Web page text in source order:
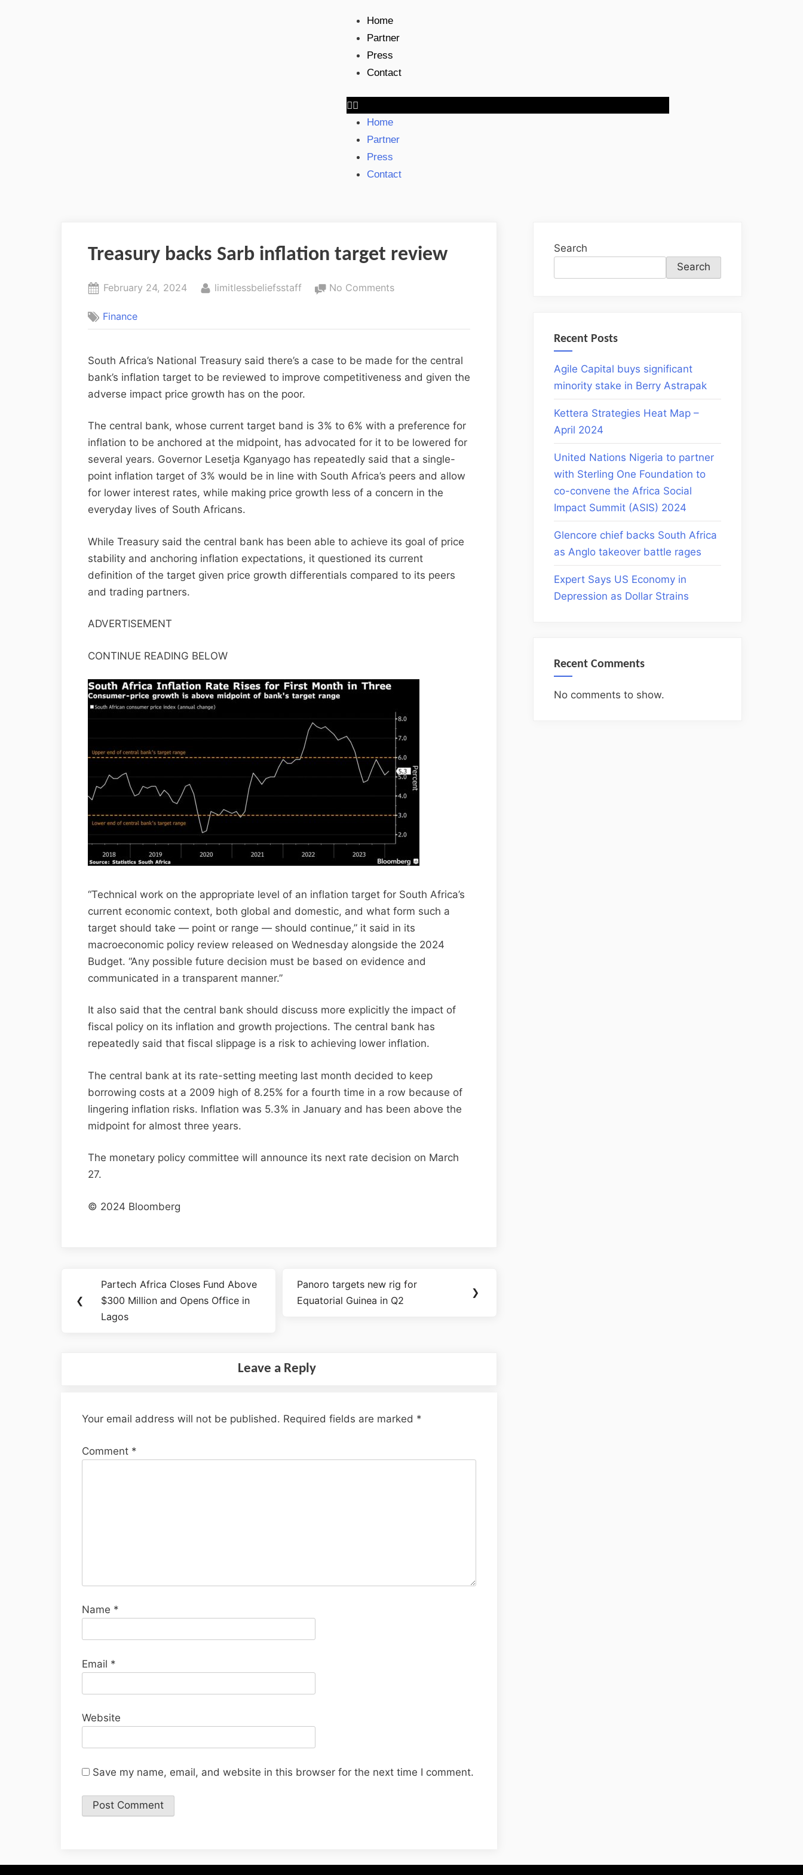
Home
Partner
Press
Contact
Home
Partner
Press
Contact
Treasury backs Sarb inflation target review
February 24, 2024 limitlessbeliefsstaff No Comments
Finance
South Africa’s National Treasury said there’s a case to be made for the central
bank’s inflation target to be reviewed to improve competitiveness and given the
adverse impact price growth has on the poor.
The central bank, whose current target band is 3% to 6% with a preference for
inflation to be anchored at the midpoint, has advocated for it to be lowered for
several years. Governor Lesetja Kganyago has repeatedly said that a single-
point inflation target of 3% would be in line with South Africa’s peers and allow
for lower interest rates, while making price growth less of a concern in the
everyday lives of South Africans.
While Treasury said the central bank has been able to achieve its goal of price
stability and anchoring inflation expectations, it questioned its current
definition of the target given price growth differentials compared to its peers
and trading partners.
ADVERTISEMENT
CONTINUE READING BELOW
“Technical work on the appropriate level of an inflation target for South Africa’s
current economic context, both global and domestic, and what form such a
target should take — point or range — should continue,” it said in its
macroeconomic policy review released on Wednesday alongside the 2024
Budget. “Any possible future decision must be based on evidence and
communicated in a transparent manner.”
It also said that the central bank should discuss more explicitly the impact of
fiscal policy on its inflation and growth projections. The central bank has
repeatedly said that fiscal slippage is a risk to achieving lower inflation.
The central bank at its rate-setting meeting last month decided to keep
borrowing costs at a 2009 high of 8.25% for a fourth time in a row because of
lingering inflation risks. Inflation was 5.3% in January and has been above the
midpoint for almost three years.
The monetary policy committee will announce its next rate decision on March
27.
© 2024 Bloomberg
❮
Partech Africa Closes Fund Above
$300 Million and Opens Office in
Lagos
Panoro targets new rig for
Equatorial Guinea in Q2
❯
Leave a Reply
Your email address will not be published. Required fields are marked *
Comment *
Name *
Email *
Website
Save my name, email, and website in this browser for the next time I comment.
Search
Search
Recent Posts
Agile Capital buys significant
minority stake in Berry Astrapak
Kettera Strategies Heat Map –
April 2024
United Nations Nigeria to partner
with Sterling One Foundation to
co-convene the Africa Social
Impact Summit (ASIS) 2024
Glencore chief backs South Africa
as Anglo takeover battle rages
Expert Says US Economy in
Depression as Dollar Strains
Recent Comments
No comments to show.